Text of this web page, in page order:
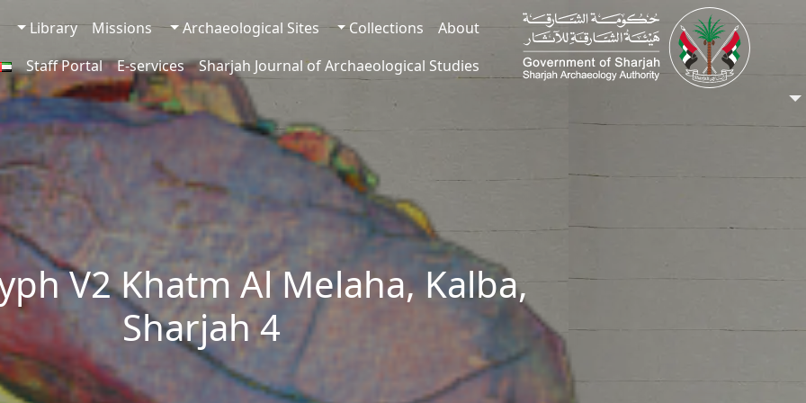
About
Collections
Archaeological Sites
Missions
Library
Sharjah Journal of Archaeological Studies
E-services
Staff Portal
V2 Khatm Al Melaha, Kalba,
Sharjah 4